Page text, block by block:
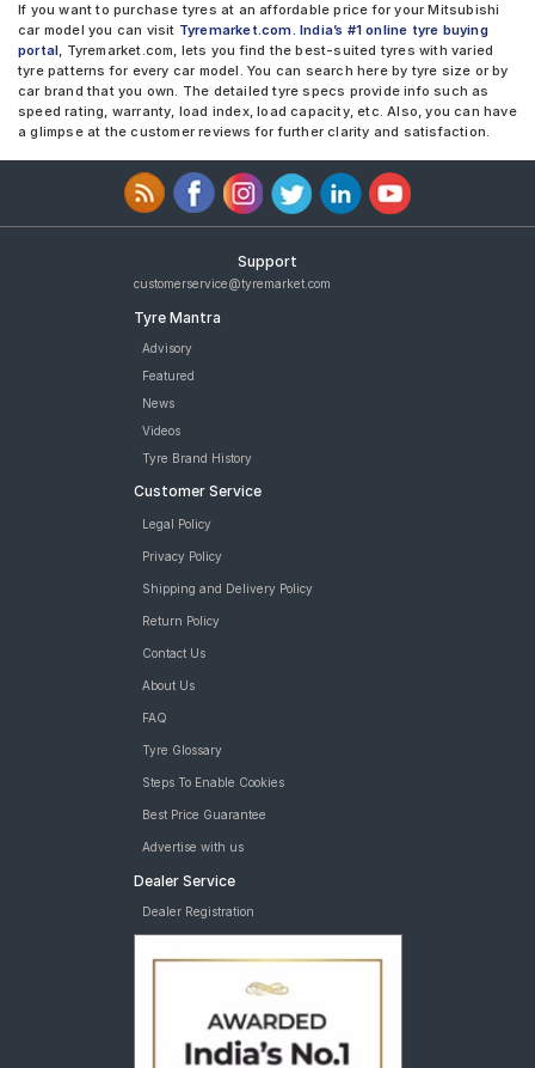
If you want to purchase tyres at an affordable price for your Mitsubishi
car model you can visit Tyremarket.com. India’s #1 online tyre buying
portal, Tyremarket.com, lets you find the best-suited tyres with varied
tyre patterns for every car model. You can search here by tyre size or by
car brand that you own. The detailed tyre specs provide info such as
speed rating, warranty, load index, load capacity, etc. Also, you can have
a glimpse at the customer reviews for further clarity and satisfaction.
Support
customerservice@tyremarket.com
Tyre Mantra
Advisory
Featured
News
Videos
Tyre Brand History
Customer Service
Legal Policy
Privacy Policy
Shipping and Delivery Policy
Return Policy
Contact Us
About Us
FAQ
Tyre Glossary
Steps To Enable Cookies
Best Price Guarantee
Advertise with us
Dealer Service
Dealer Registration